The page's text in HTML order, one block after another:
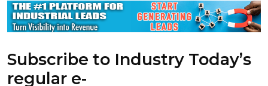
Subscribe to Industry Today’s
regular e-